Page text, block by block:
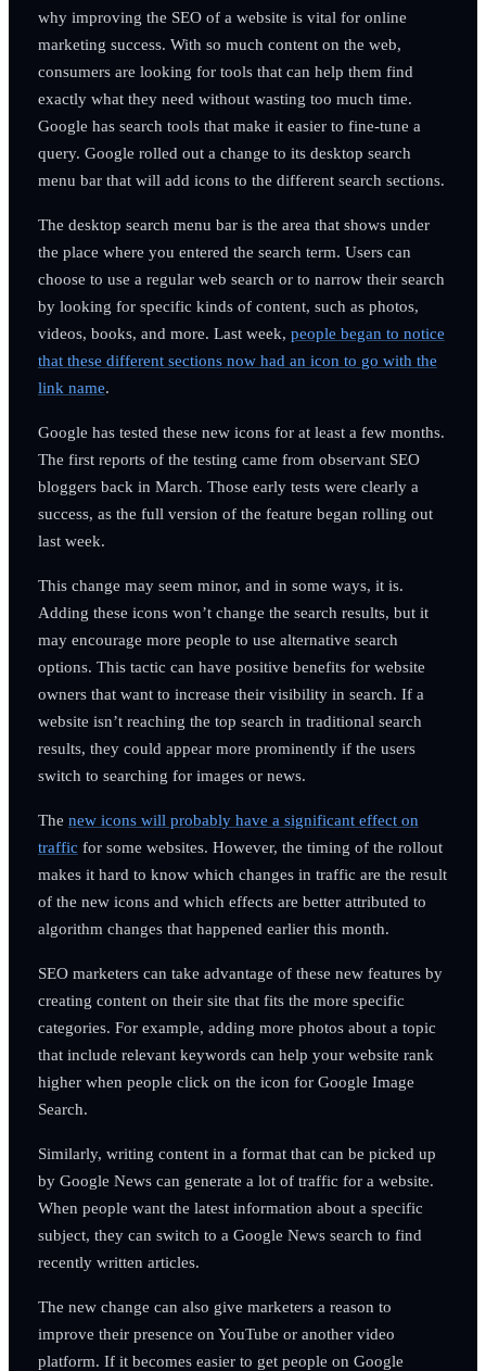
why improving the SEO of a website is vital for online
marketing success. With so much content on the web,
consumers are looking for tools that can help them find
exactly what they need without wasting too much time.
Google has search tools that make it easier to fine-tune a
query. Google rolled out a change to its desktop search
menu bar that will add icons to the different search sections.
The desktop search menu bar is the area that shows under
the place where you entered the search term. Users can
choose to use a regular web search or to narrow their search
by looking for specific kinds of content, such as photos,
videos, books, and more. Last week, people began to notice
that these different sections now had an icon to go with the
link name.
Google has tested these new icons for at least a few months.
The first reports of the testing came from observant SEO
bloggers back in March. Those early tests were clearly a
success, as the full version of the feature began rolling out
last week.
This change may seem minor, and in some ways, it is.
Adding these icons won’t change the search results, but it
may encourage more people to use alternative search
options. This tactic can have positive benefits for website
owners that want to increase their visibility in search. If a
website isn’t reaching the top search in traditional search
results, they could appear more prominently if the users
switch to searching for images or news.
The new icons will probably have a significant effect on
traffic for some websites. However, the timing of the rollout
makes it hard to know which changes in traffic are the result
of the new icons and which effects are better attributed to
algorithm changes that happened earlier this month.
SEO marketers can take advantage of these new features by
creating content on their site that fits the more specific
categories. For example, adding more photos about a topic
that include relevant keywords can help your website rank
higher when people click on the icon for Google Image
Search.
Similarly, writing content in a format that can be picked up
by Google News can generate a lot of traffic for a website.
When people want the latest information about a specific
subject, they can switch to a Google News search to find
recently written articles.
The new change can also give marketers a reason to
improve their presence on YouTube or another video
platform. If it becomes easier to get people on Google